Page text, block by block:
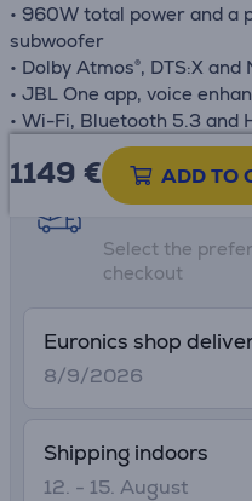
• 960W total power and a
subwoofer
• Dolby Atmos®, DTS:X
• JBL One app, voice
• Wi-Fi, Bluetooth 5.3 and
1149 € ADD TO
Shipping
Select the
checkout
Euronics shop
8/9/2026
Shipping indoors
12. - 15. August